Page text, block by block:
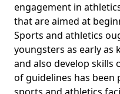
engagement in
that are aimed at
Sports and athletics
youngsters as early as
and also develop skills
of guidelines has been